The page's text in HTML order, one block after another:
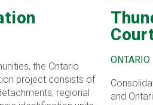
the Ontario
project consists of
regional
ONTARIO
and